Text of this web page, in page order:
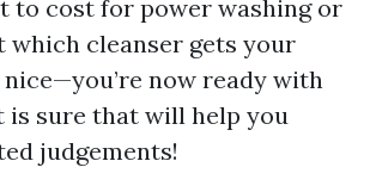
to cost for power washing or
which cleanser gets your
now ready with
is sure that will help you
judgements!